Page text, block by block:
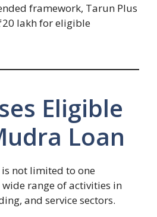
framework, Tarun Plus
lakh for eligible
Eligible
Loan
not limited to one
range of activities in
and service sectors.